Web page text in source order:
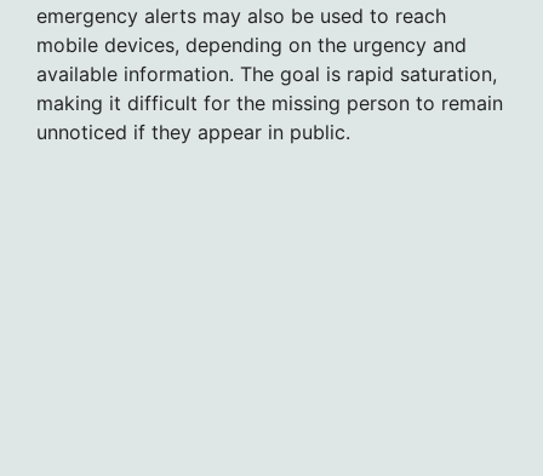
emergency alerts may also be used to reach
mobile devices, depending on the urgency and
available information. The goal is rapid saturation,
making it difficult for the missing person to remain
unnoticed if they appear in public.